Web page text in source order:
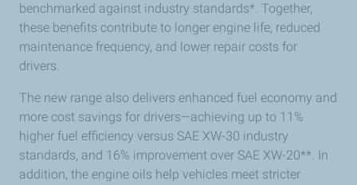
benchmarked against industry standards*. Together,
these benefits contribute to longer engine life, reduced
maintenance frequency, and lower repair costs for
drivers.
The new range also delivers enhanced fuel economy and
more cost savings for drivers—achieving up to 11%
higher fuel efficiency versus SAE XW-30 industry
standards, and 16% improvement over SAE XW-20**. In
addition, the engine oils help vehicles meet stricter